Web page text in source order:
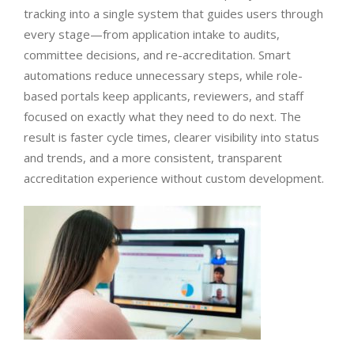
tracking into a single system that guides users through
every stage—from application intake to audits,
committee decisions, and re-accreditation. Smart
automations reduce unnecessary steps, while role-
based portals keep applicants, reviewers, and staff
focused on exactly what they need to do next. The
result is faster cycle times, clearer visibility into status
and trends, and a more consistent, transparent
accreditation experience without custom development.